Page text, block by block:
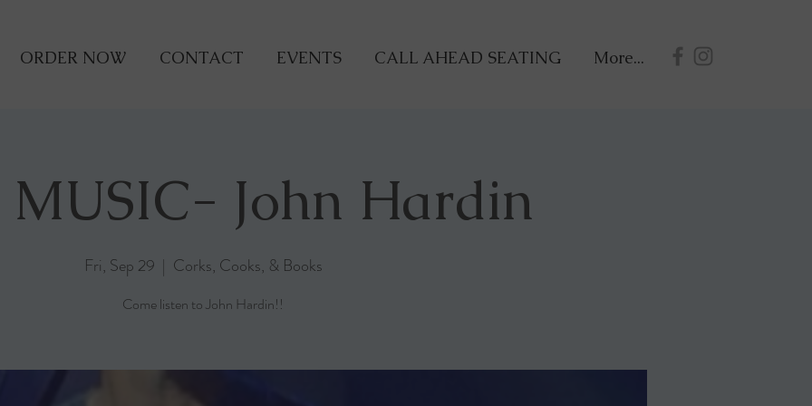
ORDER NOW CONTACT EVENTS CALL AHEAD SEATING More...
John Hardin
Fri, Sep 29
  |
Corks, Cooks, & Books
Come listen to John Hardin!!